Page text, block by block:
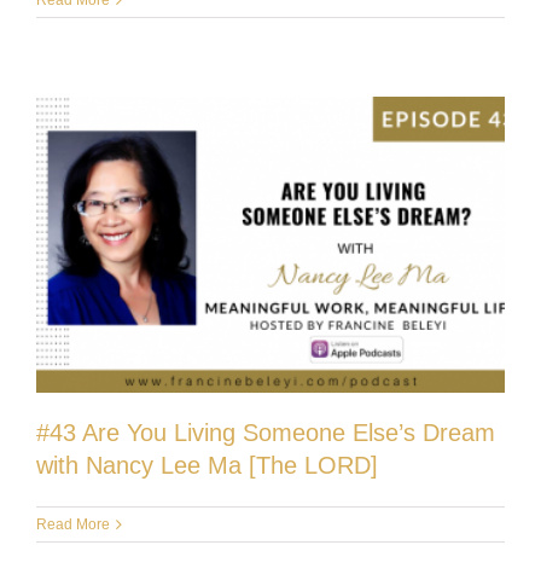
#43 Are You Living Someone Else’s Dream
with Nancy Lee Ma [The LORD]
Read More